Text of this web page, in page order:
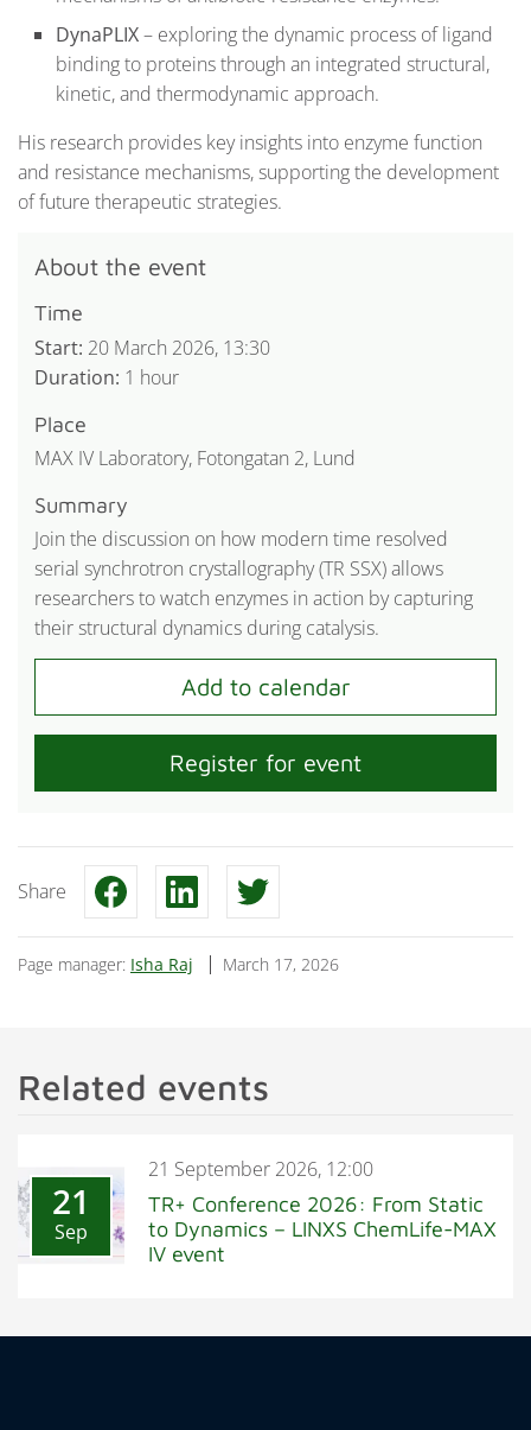
DynaPLIX– exploring the dynamic process of ligand
binding to proteins through an integrated structural,
kinetic, and thermodynamic approach.
His research provides key insights into enzyme function
and resistance mechanisms, supporting the development
of future therapeutic strategies.
About the event
Time
Start: 20 March 2026, 13:30
Duration: 1 hour
Place
MAX IV Laboratory, Fotongatan 2, Lund
Summary
Join the discussion on how modern time resolved
serial synchrotron crystallography (TR SSX) allows
researchers to watch enzymes in action by capturing
their structural dynamics during catalysis.
Register for event
Share
Page manager: Isha Raj March 17, 2026
Related events
21
Sep
21 September 2026, 12:00
TR+ Conference 2026: From Static
to Dynamics – LINXS ChemLife-MAX
IV event